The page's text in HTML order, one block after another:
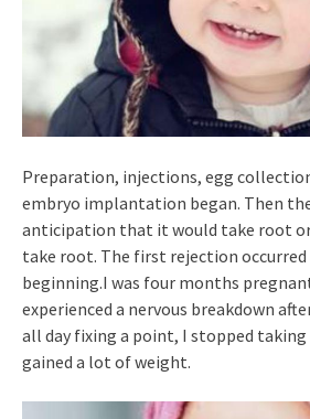
Preparation, injections, egg
embryo implantation began. Then
anticipation that it would take root
take root. The first rejection
beginning.I was four months
experienced a nervous breakdown
all day fixing a point, I stopped taking
gained a lot of weight.